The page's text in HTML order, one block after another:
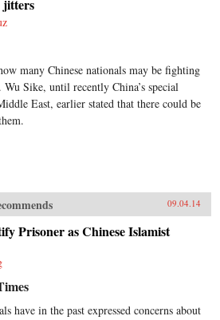
jitters
many Chinese nationals may be fighting
Sike, until recently China’s special
East, earlier stated that there could be
09.04.14
Prisoner as Chinese Islamist
have in the past expressed concerns about